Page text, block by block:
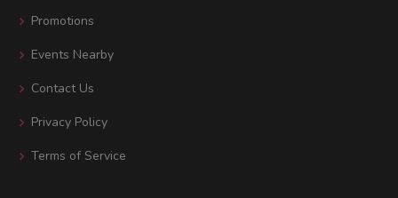
Promotions
Events Nearby
Contact Us
Privacy Policy
Terms of Service